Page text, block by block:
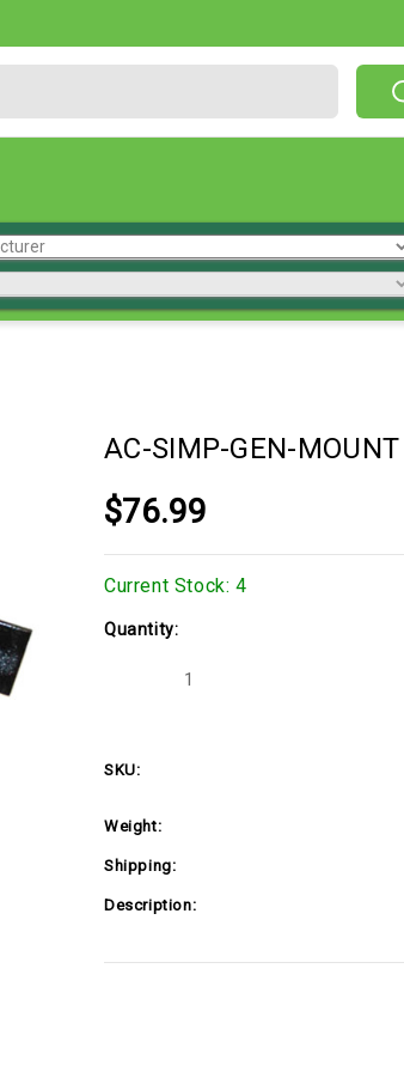
AC-SIMP-GEN-MOUNT
$76.99
Current Stock: 4
Quantity:
Decrease
GEN-
MOUNT
SKU:
Weight:
Shipping:
Description: